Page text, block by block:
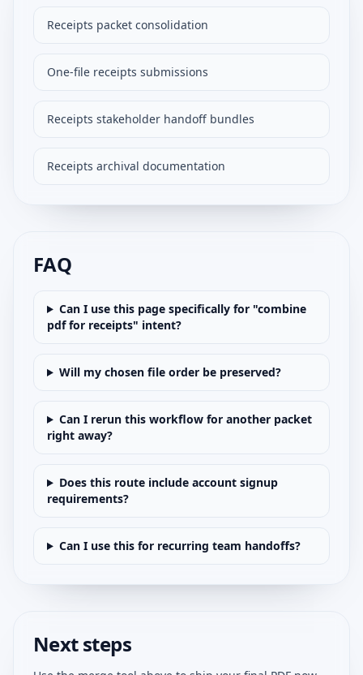
Receipts packet consolidation
One-file receipts submissions
Receipts stakeholder handoff bundles
Receipts archival documentation
FAQ
Can I use this page specifically for "combine
pdf for receipts" intent?
Will my chosen file order be preserved?
Can I rerun this workflow for another packet
right away?
Does this route include account signup
requirements?
Can I use this for recurring team handoffs?
Next steps